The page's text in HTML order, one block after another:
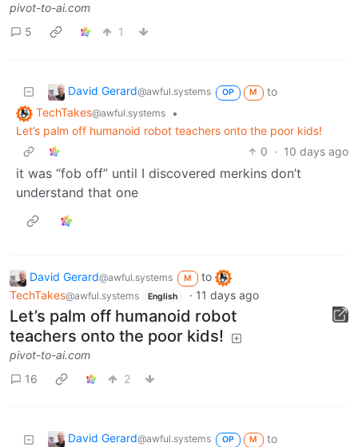
pivot-to-ai.com
5
1
David Gerard@awful.systems OP M
to
TechTakes@awful.systems
•
Let’s palm off humanoid robot teachers onto the poor kids!
0 · 10 days ago
it was “fob off” until I discovered merkins don’t
understand that one
David Gerard@awful.systems M
to
TechTakes@awful.systems English · 11 days ago
Let’s palm off humanoid robot
teachers onto the poor kids!
pivot-to-ai.com
16
2
David Gerard@awful.systems OP M
to